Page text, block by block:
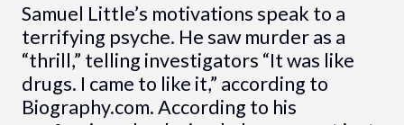
Samuel Little’s motivations speak to a
terrifying psyche. He saw murder as a
“thrill,” telling investigators “It was like
drugs. I came to like it,” according to
Biography.com. According to his